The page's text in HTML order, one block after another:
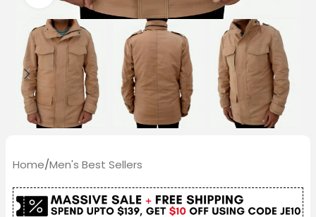
Home/Men's Best Sellers